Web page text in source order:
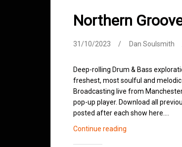
Northern
31/10/2023 Dan Soulsmith
Deep-rolling Drum & Bass
freshest, most soulful and melodic
Broadcasting live from
pop-up player. Download all
posted after each show here.…
Continue reading